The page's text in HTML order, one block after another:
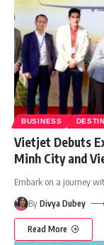
BUSINESS
Vietjet Debuts
Minh City and
Embark on a journey
By Divya Dubey
Read More